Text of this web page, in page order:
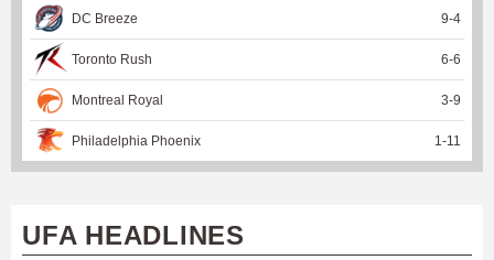
DC Breeze 9-4
Toronto Rush 6-6
Montreal Royal 3-9
Philadelphia Phoenix 1-11
UFA HEADLINES